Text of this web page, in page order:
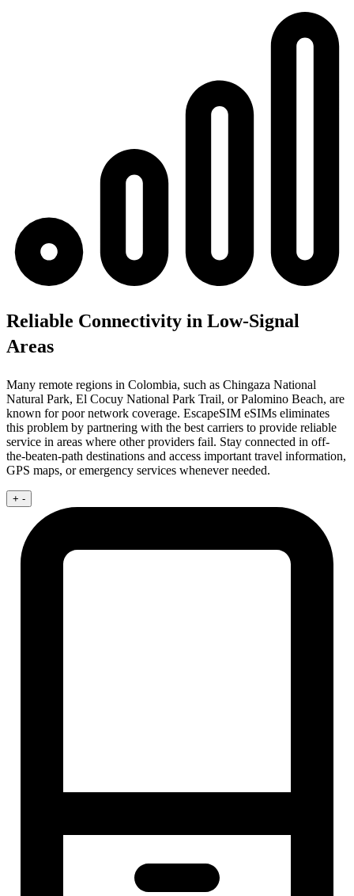
Reliable Connectivity in Low-Signal
Areas
Many remote regions in Colombia, such as Chingaza National
Natural Park, El Cocuy National Park Trail, or Palomino Beach, are
known for poor network coverage. EscapeSIM eSIMs eliminates
this problem by partnering with the best carriers to provide reliable
service in areas where other providers fail. Stay connected in off-
the-beaten-path destinations and access important travel information,
GPS maps, or emergency services whenever needed.
+ -